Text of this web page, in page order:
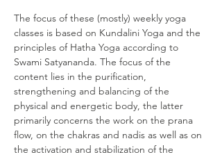
The focus of these (mostly) weekly yoga
classes is based on Kundalini Yoga and the
principles of Hatha Yoga according to
Swami Satyananda. The focus of the
content lies in the purification,
strengthening and balancing of the
physical and energetic body, the latter
primarily concerns the work on the prana
flow, on the chakras and nadis as well as on
the activation and stabilization of the